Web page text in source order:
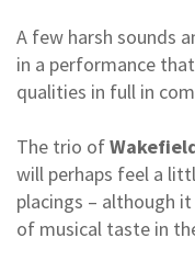
A few harsh sounds
in a performance
qualities in full in
The trio of
will perhaps feel a
placings – although
of musical taste in